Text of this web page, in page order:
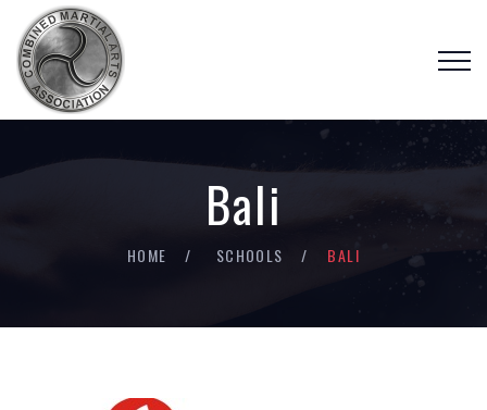
Bali
HOME SCHOOLS BALI